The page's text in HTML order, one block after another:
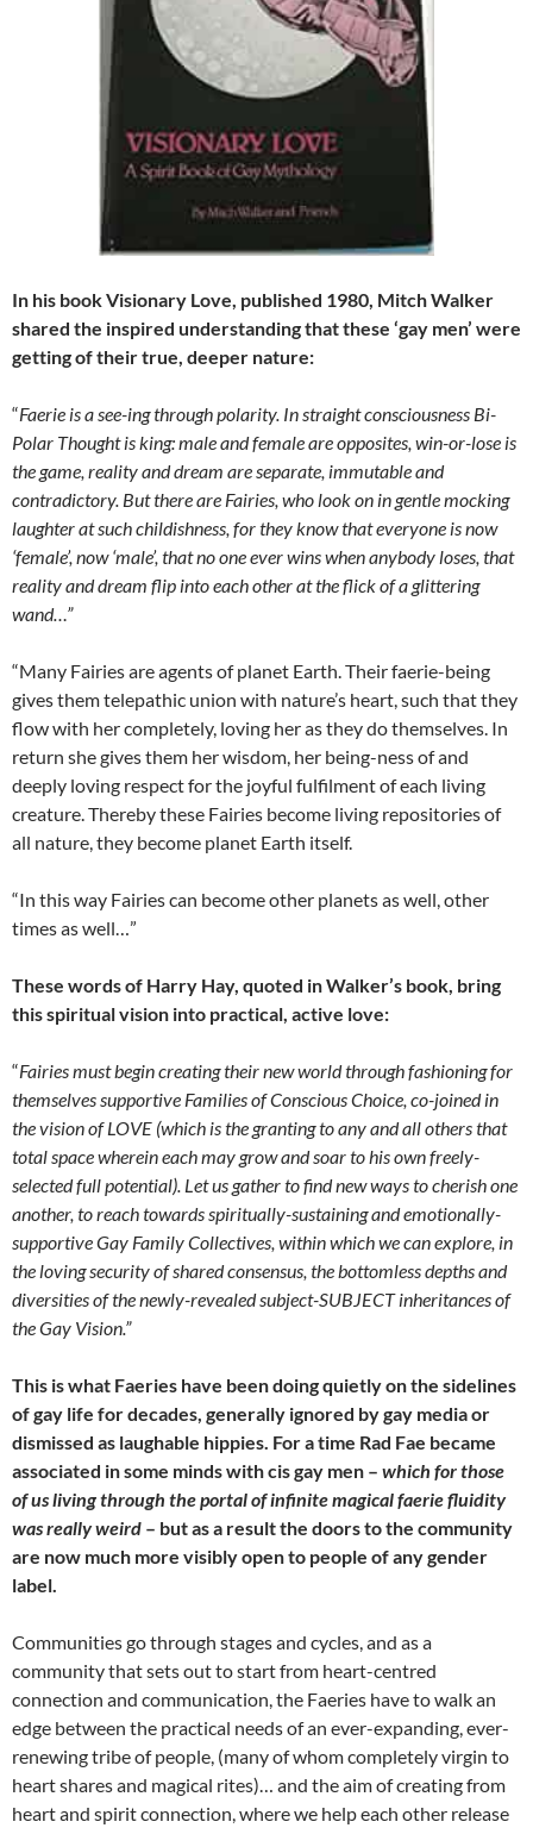
In his book Visionary Love, published 1980, Mitch Walker
shared the inspired understanding that these ‘gay men’ were
getting of their true, deeper nature:
“Faerie is a see-ing through polarity. In straight consciousness Bi-
Polar Thought is king: male and female are opposites, win-or-lose is
the game, reality and dream are separate, immutable and
contradictory. But there are Fairies, who look on in gentle mocking
laughter at such childishness, for they know that everyone is now
‘female’, now ‘male’, that no one ever wins when anybody loses, that
reality and dream flip into each other at the flick of a glittering
wand…”
“Many Fairies are agents of planet Earth. Their faerie-being
gives them telepathic union with nature’s heart, such that they
flow with her completely, loving her as they do themselves. In
return she gives them her wisdom, her being-ness of and
deeply loving respect for the joyful fulfilment of each living
creature. Thereby these Fairies become living repositories of
all nature, they become planet Earth itself.
“In this way Fairies can become other planets as well, other
times as well…”
These words of Harry Hay, quoted in Walker’s book, bring
this spiritual vision into practical, active love:
“Fairies must begin creating their new world through fashioning for
themselves supportive Families of Conscious Choice, co-joined in
the vision of LOVE (which is the granting to any and all others that
total space wherein each may grow and soar to his own freely-
selected full potential). Let us gather to find new ways to cherish one
another, to reach towards spiritually-sustaining and emotionally-
supportive Gay Family Collectives, within which we can explore, in
the loving security of shared consensus, the bottomless depths and
diversities of the newly-revealed subject-SUBJECT inheritances of
the Gay Vision.”
This is what Faeries have been doing quietly on the sidelines
of gay life for decades, generally ignored by gay media or
dismissed as laughable hippies. For a time Rad Fae became
associated in some minds with cis gay men – which for those
of us living through the portal of infinite magical faerie fluidity
was really weird – but as a result the doors to the community
are now much more visibly open to people of any gender
label.
Communities go through stages and cycles, and as a
community that sets out to start from heart-centred
connection and communication, the Faeries have to walk an
edge between the practical needs of an ever-expanding, ever-
renewing tribe of people, (many of whom completely virgin to
heart shares and magical rites)… and the aim of creating from
heart and spirit connection, where we help each other release